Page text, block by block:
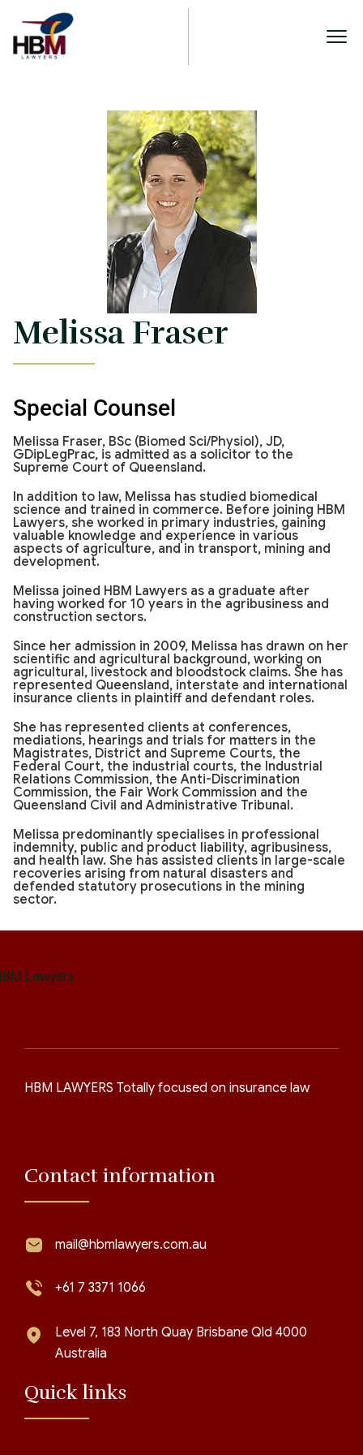
Melissa Fraser
Special Counsel
Melissa Fraser, BSc (Biomed Sci/Physiol), JD,
GDipLegPrac, is admitted as a solicitor to the
Supreme Court of Queensland.
In addition to law, Melissa has studied biomedical
science and trained in commerce. Before joining HBM
Lawyers, she worked in primary industries, gaining
valuable knowledge and experience in various
aspects of agriculture, and in transport, mining and
development.
Melissa joined HBM Lawyers as a graduate after
having worked for 10 years in the agribusiness and
construction sectors.
Since her admission in 2009, Melissa has drawn on her
scientific and agricultural background, working on
agricultural, livestock and bloodstock claims. She has
represented Queensland, interstate and international
insurance clients in plaintiff and defendant roles.
She has represented clients at conferences,
mediations, hearings and trials for matters in the
Magistrates, District and Supreme Courts, the
Federal Court, the industrial courts, the Industrial
Relations Commission, the Anti-Discrimination
Commission, the Fair Work Commission and the
Queensland Civil and Administrative Tribunal.
Melissa predominantly specialises in professional
indemnity, public and product liability, agribusiness,
and health law. She has assisted clients in large-scale
recoveries arising from natural disasters and
defended statutory prosecutions in the mining
sector.
HBM LAWYERS Totally focused on insurance law
Contact information
mail@hbmlawyers.com.au
+61 7 3371 1066
Level 7, 183 North Quay Brisbane Qld 4000
Australia
Quick links